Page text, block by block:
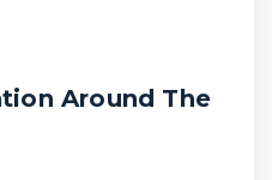
Around The